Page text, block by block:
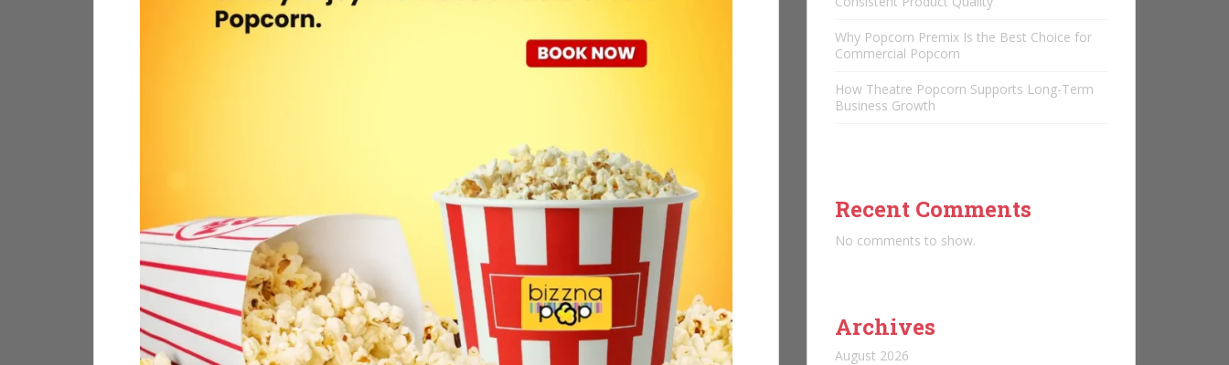
Why Popcorn Premix Is the Best Choice for
Commercial Popcorn
How Theatre Popcorn Supports Long-Term
Business Growth
Recent Comments
No comments to show.
Archives
August 2026